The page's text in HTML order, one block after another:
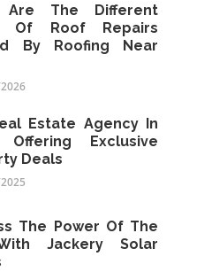
Are The Different
Of Roof Repairs
By Roofing Near
Estate Agency In
Offering Exclusive
Deals
The Power Of The
Jackery Solar